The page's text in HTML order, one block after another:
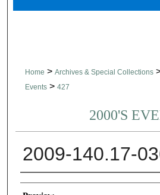
Home > Archives & Special Collections
Events > 427
2000'S
2009-140.17-
Creator